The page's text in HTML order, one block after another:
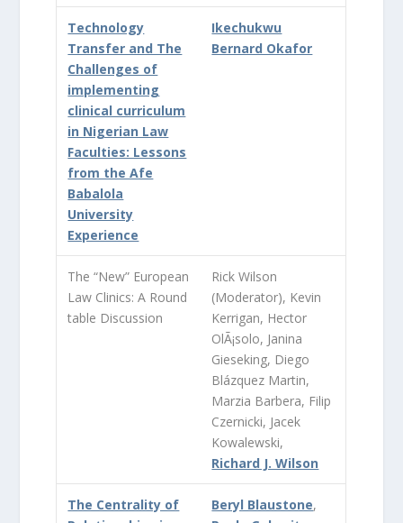
Technology
Transfer and The
Challenges of
implementing
clinical curriculum
in Nigerian Law
Faculties: Lessons
from the Afe
Babalola
University
Experience
Ikechukwu
Bernard Okafor
The “New” European
Law Clinics: A Round
table Discussion
Rick Wilson
(Moderator), Kevin
Kerrigan, Hector
OlÃ¡solo, Janina
Gieseking, Diego
Blázquez Martin,
Marzia Barbera, Filip
Czernicki, Jacek
Kowalewski,
Richard J. Wilson
The Centrality of
Beryl Blaustone,